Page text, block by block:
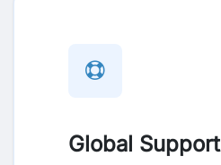
Global Support